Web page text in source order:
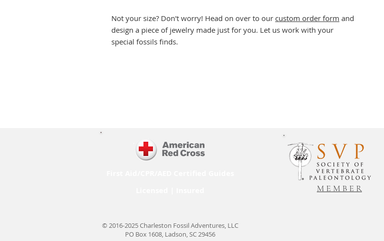
Not your size? Don't worry! Head on over to our custom order form and
design a piece of jewelry made just for you. Let us work with your
special fossils finds.
© 2016-2025 Charleston Fossil Adventures, LLC
PO Box 1608, Ladson, SC 29456
M E M B E R